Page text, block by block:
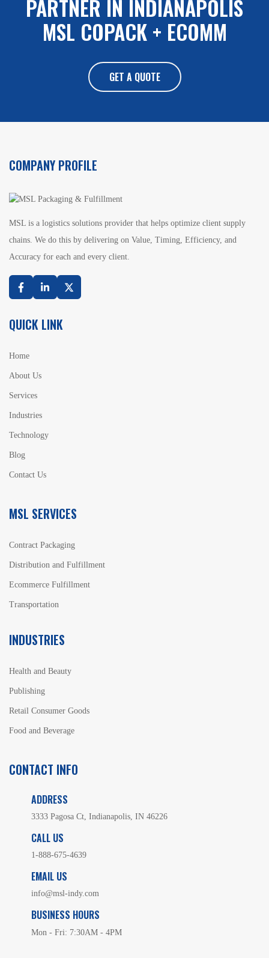
PARTNER IN INDIANAPOLIS
MSL COPACK + ECOMM
GET A QUOTE
COMPANY PROFILE
MSL is a logistics solutions provider that helps optimize client supply
chains. We do this by delivering on Value, Timing, Efficiency, and
Accuracy for each and every client.
FacebookLinkedin
QUICK LINK
Home
About Us
Services
Industries
Technology
Blog
Contact Us
MSL SERVICES
Contract Packaging
Distribution and Fulfillment
Ecommerce Fulfillment
Transportation
INDUSTRIES
Health and Beauty
Publishing
Retail Consumer Goods
Food and Beverage
CONTACT INFO
ADDRESS
3333 Pagosa Ct, Indianapolis, IN 46226
CALL US
1-888-675-4639
EMAIL US
info@msl-indy.com
BUSINESS HOURS
Mon - Fri: 7:30AM - 4PM